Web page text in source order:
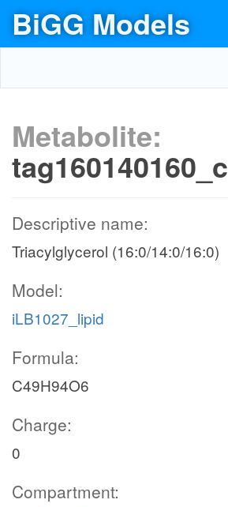
BiGG Models
Metabolite:
tag160140160_c
Descriptive name:
Triacylglycerol (16:0/14:0/16:0)
Model:
iLB1027_lipid
Formula:
C49H94O6
Charge:
0
Compartment: